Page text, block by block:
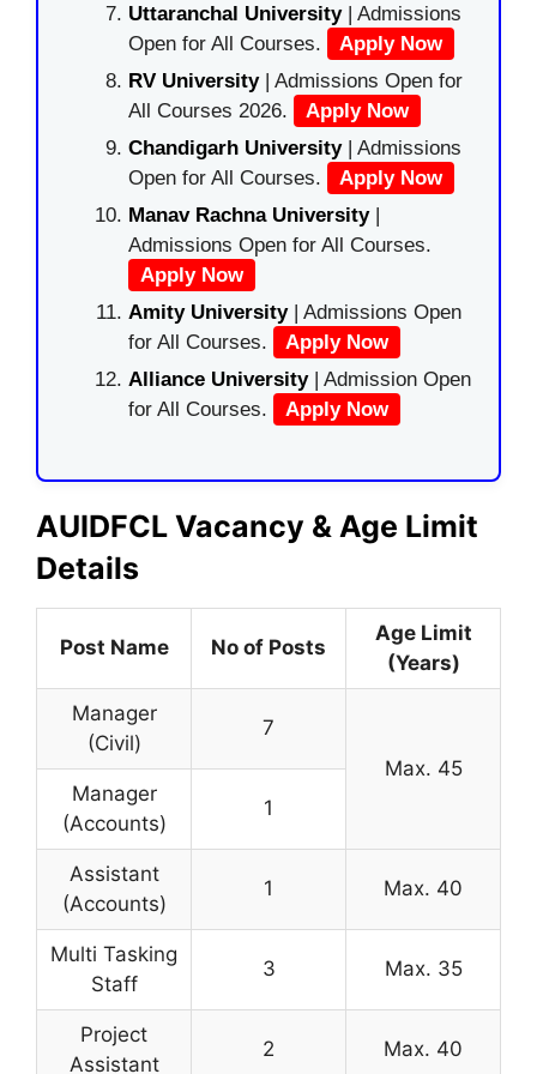
Uttaranchal University| Admissions
Open for All Courses.
Apply Now
RV University| Admissions Open for
All Courses 2026.
Apply Now
Chandigarh University| Admissions
Open for All Courses.
Apply Now
Manav Rachna University|
Admissions Open for All Courses.
Apply Now
Amity University| Admissions Open
for All Courses.
Apply Now
Alliance University | Admission Open
for All Courses.
Apply Now
AUIDFCL Vacancy & Age Limit
Details
Post Name No of Posts
Age Limit
(Years)
Manager
(Civil)
7
Max. 45
Manager
(Accounts)
1
Assistant
(Accounts)
1 Max. 40
Multi Tasking
Staff
3 Max. 35
Project
Assistant
2 Max. 40